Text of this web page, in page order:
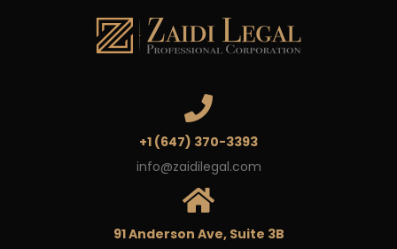
+1 (647) 370-3393
info@zaidilegal.com
91 Anderson Ave, Suite 3B